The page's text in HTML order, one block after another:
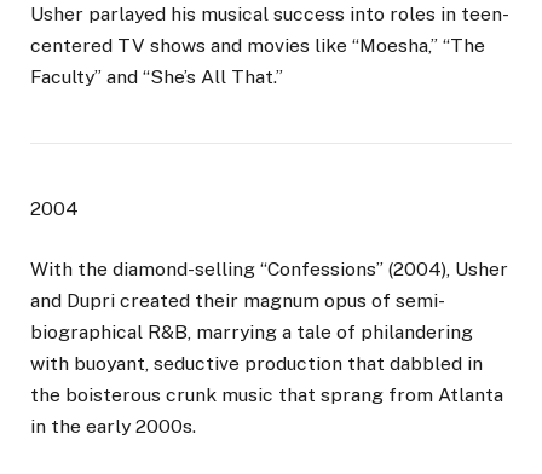
Usher parlayed his musical success into roles in teen-
centered TV shows and movies like “Moesha,” “The
Faculty” and “She’s All That.”
2004
With the diamond-selling “Confessions” (2004), Usher
and Dupri created their magnum opus of semi-
biographical R&B, marrying a tale of philandering
with buoyant, seductive production that dabbled in
the boisterous crunk music that sprang from Atlanta
in the early 2000s.